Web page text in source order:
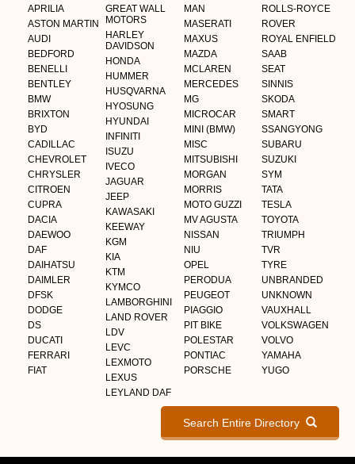
APRILIA
ASTON MARTIN
AUDI
BEDFORD
BENELLI
BENTLEY
BMW
BRIXTON
BYD
CADILLAC
CHEVROLET
CHRYSLER
CITROEN
CUPRA
DACIA
DAEWOO
DAF
DAIHATSU
DAIMLER
DFSK
DODGE
DS
DUCATI
FERRARI
FIAT
GREAT WALL
MOTORS
HARLEY
DAVIDSON
HONDA
HUMMER
HUSQVARNA
HYOSUNG
HYUNDAI
INFINITI
ISUZU
IVECO
JAGUAR
JEEP
KAWASAKI
KEEWAY
KGM
KIA
KTM
KYMCO
LAMBORGHINI
LAND ROVER
LDV
LEVC
LEXMOTO
LEXUS
LEYLAND DAF
MAN
MASERATI
MAXUS
MAZDA
MCLAREN
MERCEDES
MG
MICROCAR
MINI (BMW)
MISC
MITSUBISHI
MORGAN
MORRIS
MOTO GUZZI
MV AGUSTA
NISSAN
NIU
OPEL
PERODUA
PEUGEOT
PIAGGIO
PIT BIKE
POLESTAR
PONTIAC
PORSCHE
ROLLS-ROYCE
ROVER
ROYAL ENFIELD
SAAB
SEAT
SINNIS
SKODA
SMART
SSANGYONG
SUBARU
SUZUKI
SYM
TATA
TESLA
TOYOTA
TRIUMPH
TVR
TYRE
UNBRANDED
UNKNOWN
VAUXHALL
VOLKSWAGEN
VOLVO
YAMAHA
YUGO
Search Entire Directory